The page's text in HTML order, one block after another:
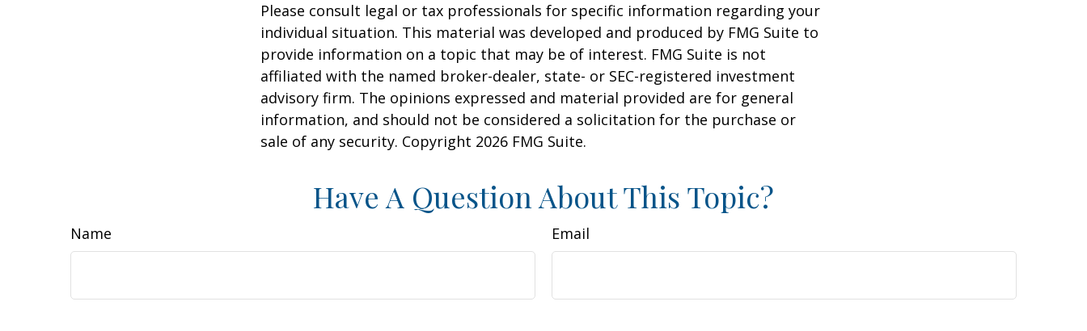
Please consult legal or tax professionals for specific information regarding your
individual situation. This material was developed and produced by FMG Suite to
provide information on a topic that may be of interest. FMG Suite is not
affiliated with the named broker-dealer, state- or SEC-registered investment
advisory firm. The opinions expressed and material provided are for general
information, and should not be considered a solicitation for the purchase or
sale of any security. Copyright 2026 FMG Suite.
Have A Question About This Topic?
Name Email